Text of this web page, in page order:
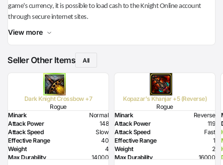
game's currency, it is possible to load cash to the Knight Online account
through secure internet sites.
View more
Seller Other Items All
Dark Knight Crossbow +7
Rogue
Minark
Normal
Attack Power
148
Attack Speed
Slow
Effective Range
40
Weight
4
Max Durability
14000
Kopazar's Khanjar +5 (Reverse)
Rogue
Minark
Reverse
Attack Power
119
Attack Speed
Fast
Effective Range
1
Weight
2
Max Durability
16000